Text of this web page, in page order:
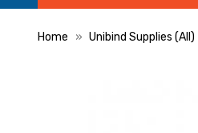
Home Unibind Supplies (All)